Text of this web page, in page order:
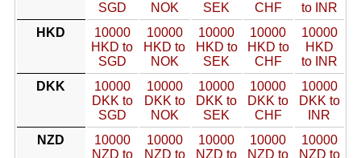
SGD NOK SEK CHF
to INR
HKD
10000
HKD to
SGD
10000
HKD to
NOK
10000
HKD to
SEK
10000
HKD to
CHF
10000
HKD
to INR
DKK
10000
DKK to
SGD
10000
DKK to
NOK
10000
DKK to
SEK
10000
DKK to
CHF
10000
DKK to
INR
NZD
10000
NZD to
10000
NZD to
10000
NZD to
10000
NZD to
10000
NZD to